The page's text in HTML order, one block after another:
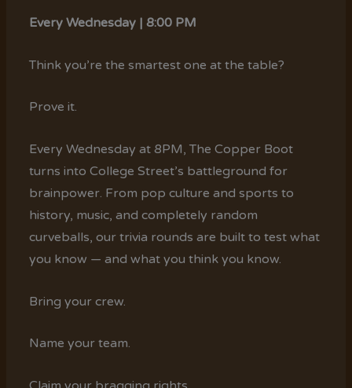
Every Wednesday | 8:00 PM
Think you’re the smartest one at the table?
Prove it.
Every Wednesday at 8PM, The Copper Boot
turns into College Street’s battleground for
brainpower. From pop culture and sports to
history, music, and completely random
curveballs, our trivia rounds are built to test what
you know — and what you think you know.
Bring your crew.
Name your team.